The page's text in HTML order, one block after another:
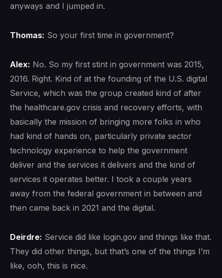
anyways and I jumped in.
Thomas: So your first time in government?
Alex: No. So my first stint in government was 2015,
2016. Right. Kind of at the founding of the U.S. digital
Service, which was the group created kind of after
the healthcare.gov crisis and recovery efforts, with
basically the mission of bringing more folks in who
had kind of hands on, particularly private sector
technology experience to help the government
deliver and the services it delivers and the kind of
services it operates better. I took a couple years
away from the federal government in between and
then came back in 2021 and the digital.
Deirdre: Service did like login.gov and things like that.
They did other things, but that’s one of the things I’m
like, ooh, this is nice.